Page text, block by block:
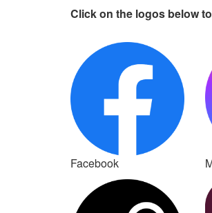
Click on the logos below
Facebook